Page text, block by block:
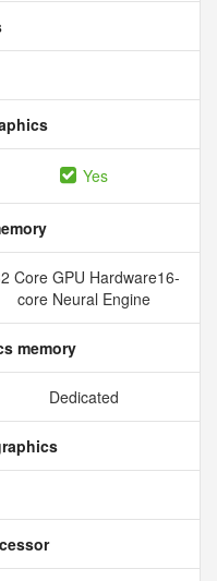
Yes
Core GPU Hardware16-
core Neural Engine
memory
Dedicated